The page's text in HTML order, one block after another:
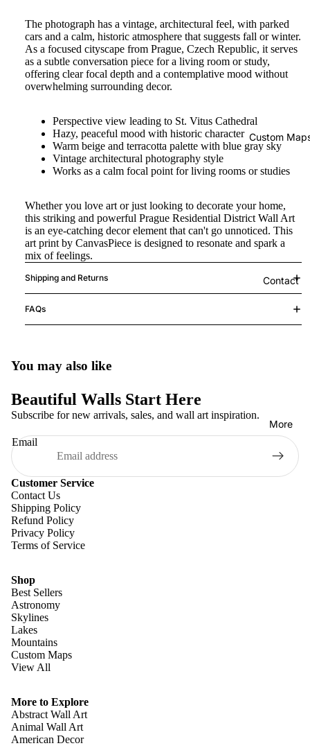
Custom
Contact
More
The photograph has a vintage, architectural feel, with parked
cars and a calm, historic atmosphere that suggests fall or winter.
As a focused cityscape from Prague, Czech Republic, it serves
as a subtle conversation piece for a living room or study,
offering clear focal depth and a contemplative mood without
overwhelming surrounding decor.
Perspective view leading to St. Vitus Cathedral
Hazy, peaceful mood with historic character
Warm beige and terracotta palette with blue gray sky
Vintage architectural photography style
Works as a calm focal point for living rooms or studies
Whether you love art or just looking to decorate your home,
this striking and powerful Prague Residential District Wall Art
is an eye-catching decor element that can't go unnoticed. This
art print by CanvasPiece is designed to resonate and spark a
mix of feelings.
Shipping and Returns
FAQs
You may also like
Beautiful Walls Start Here
Subscribe for new arrivals, sales, and wall art inspiration.
Email
Customer Service
Contact Us
Shipping Policy
Refund Policy
Privacy Policy
Terms of Service
Shop
Best Sellers
Astronomy
Skylines
Lakes
Mountains
Custom Maps
View All
More to Explore
Abstract Wall Art
Animal Wall Art
American Decor
Terms of service
Shipping policy